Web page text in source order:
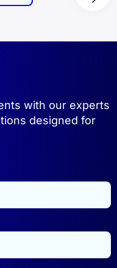
with our experts
designed for